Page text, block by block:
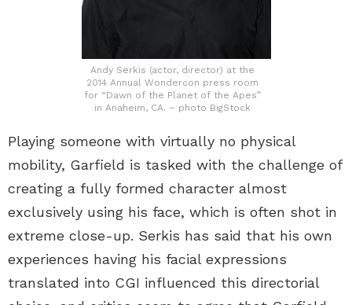
Andy Serkis (actor, director) at the
2014 Annual Wondercon press room
for “Dawn of the Planet of the Apes”
in Anaheim, CA. – photo BigStock
Playing someone with virtually no physical
mobility, Garfield is tasked with the challenge of
creating a fully formed character almost
exclusively using his face, which is often shot in
extreme close-up. Serkis has said that his own
experiences having his facial expressions
translated into CGI influenced this directorial